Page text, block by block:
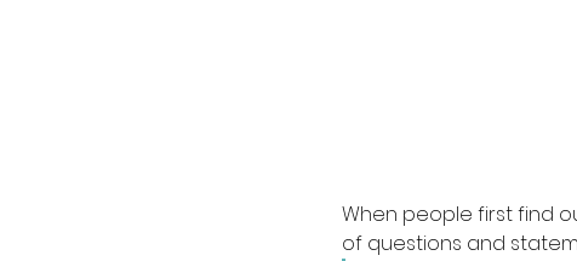
When people first find
of questions and